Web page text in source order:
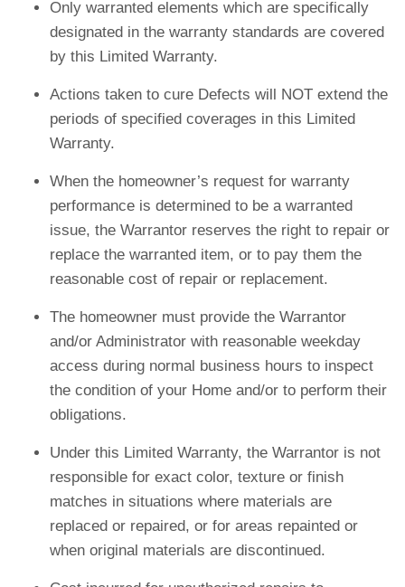
Only warranted elements which are specifically
designated in the warranty standards are covered
by this Limited Warranty.
Actions taken to cure Defects will NOT extend the
periods of specified coverages in this Limited
Warranty.
When the homeowner’s request for warranty
performance is determined to be a warranted
issue, the Warrantor reserves the right to repair or
replace the warranted item, or to pay them the
reasonable cost of repair or replacement.
The homeowner must provide the Warrantor
and/or Administrator with reasonable weekday
access during normal business hours to inspect
the condition of your Home and/or to perform their
obligations.
Under this Limited Warranty, the Warrantor is not
responsible for exact color, texture or finish
matches in situations where materials are
replaced or repaired, or for areas repainted or
when original materials are discontinued.